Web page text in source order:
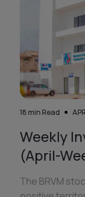
18 min Read
Weekly
(April-
The BRVM